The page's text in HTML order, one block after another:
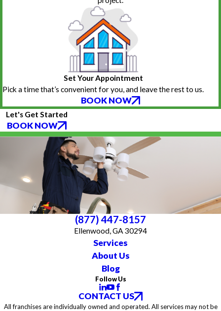
Set Your Appointment
Pick a time that’s convenient for you, and leave the rest to us.
BOOK NOW
Let's Get Started
BOOK NOW
(877) 447-8157
Ellenwood, GA 30294
Services
About Us
Blog
Follow Us
CONTACT US
All franchises are individually owned and operated. All services may not be